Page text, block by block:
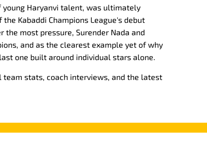
Haryanvi talent, was ultimately
Kabaddi Champions League's debut
the most pressure, Surender Nada and
and as the clearest example yet of why
one built around individual stars alone.
stats, coach interviews, and the latest